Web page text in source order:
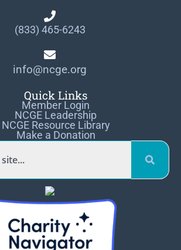
(833) 465-6243
info@ncge.org
Quick Links
Member Login
NCGE Leadership
NCGE Resource Library
Make a Donation